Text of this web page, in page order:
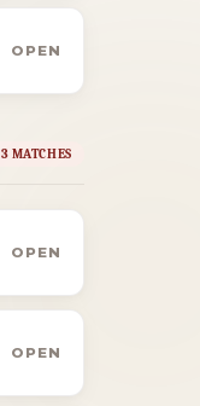
OPEN
3 MATCHES
OPEN
OPEN